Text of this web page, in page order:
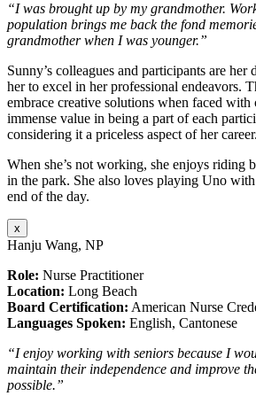
“I was brought up by my grandmother.
population brings me back the fond
grandmother when I was younger.”
Sunny’s colleagues and participants are
her to excel in her professional endeavors.
embrace creative solutions when faced with
immense value in being a part of each
considering it a priceless aspect of her career.
When she’s not working, she enjoys riding
in the park. She also loves playing Uno
end of the day.
x
Hanju Wang, NP
Role: Nurse Practitioner
Location: Long Beach
Board Certification: American Nurse
Languages Spoken: English, Cantonese
“I enjoy working with seniors because I
maintain their independence and improve
possible.”